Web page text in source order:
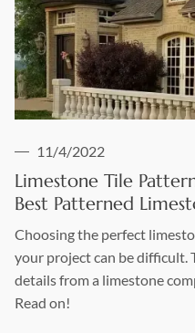
11/4/2022
Limestone Tile
Best Patterned
Choosing the perfect
your project can be difficult.
details from a limestone
Read on!